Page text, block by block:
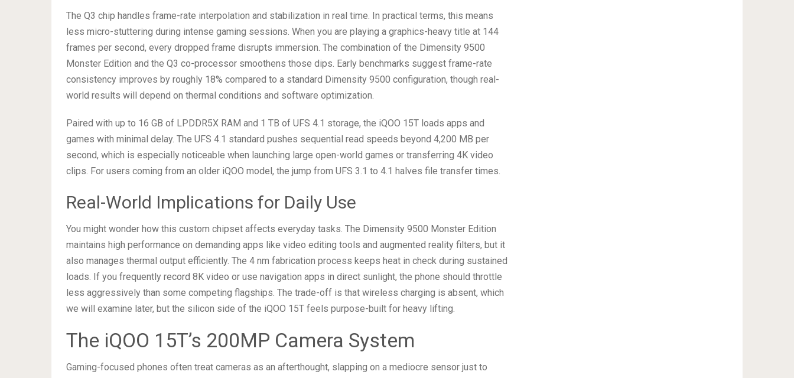
The Q3 chip handles frame-rate interpolation and stabilization in real time. In practical terms, this means
less micro-stuttering during intense gaming sessions. When you are playing a graphics-heavy title at 144
frames per second, every dropped frame disrupts immersion. The combination of the Dimensity 9500
Monster Edition and the Q3 co-processor smoothens those dips. Early benchmarks suggest frame-rate
consistency improves by roughly 18% compared to a standard Dimensity 9500 configuration, though real-
world results will depend on thermal conditions and software optimization.
Paired with up to 16 GB of LPDDR5X RAM and 1 TB of UFS 4.1 storage, the iQOO 15T loads apps and
games with minimal delay. The UFS 4.1 standard pushes sequential read speeds beyond 4,200 MB per
second, which is especially noticeable when launching large open-world games or transferring 4K video
clips. For users coming from an older iQOO model, the jump from UFS 3.1 to 4.1 halves file transfer times.
Real-World Implications for Daily Use
You might wonder how this custom chipset affects everyday tasks. The Dimensity 9500 Monster Edition
maintains high performance on demanding apps like video editing tools and augmented reality filters, but it
also manages thermal output efficiently. The 4 nm fabrication process keeps heat in check during sustained
loads. If you frequently record 8K video or use navigation apps in direct sunlight, the phone should throttle
less aggressively than some competing flagships. The trade-off is that wireless charging is absent, which
we will examine later, but the silicon side of the iQOO 15T feels purpose-built for heavy lifting.
The iQOO 15T’s 200MP Camera System
Gaming-focused phones often treat cameras as an afterthought, slapping on a mediocre sensor just to